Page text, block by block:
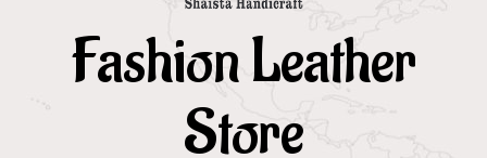
Fashion Leather
Store